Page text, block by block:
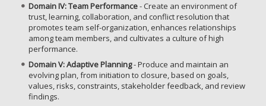
Domain IV: Team Performance- Create an environment of
trust, learning, collaboration, and conflict resolution that
promotes team self-organization, enhances relationships
among team members, and cultivates a culture of high
performance.
Domain V: Adaptive Planning- Produce and maintain an
evolving plan, from initiation to closure, based on goals,
values, risks, constraints, stakeholder feedback, and review
findings.